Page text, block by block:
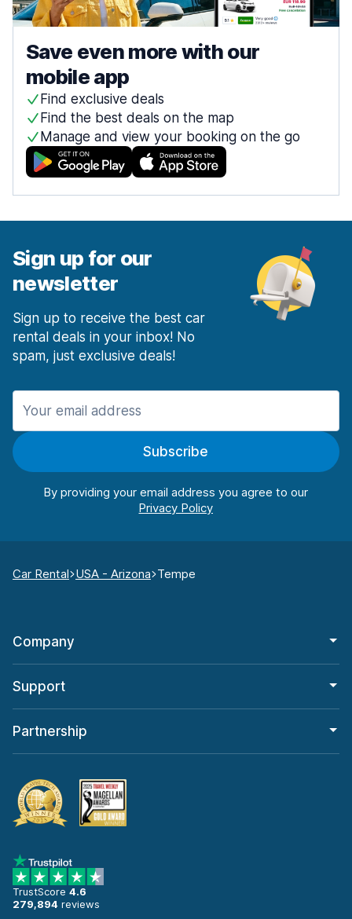
Save even more with our
mobile app
Find exclusive deals
Find the best deals on the map
Manage and view your booking on the go
Sign up for our
newsletter
Sign up to receive the best car
rental deals in your inbox! No
spam, just exclusive deals!
Subscribe
By providing your email address you agree to our
Car Rental USA - Arizona Tempe
Company
Support
Partnership
TrustScore 4.6
279,894 reviews